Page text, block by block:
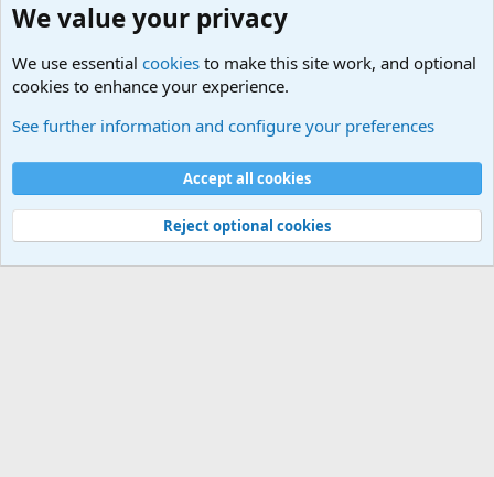
Cookies
Contact us
Terms and rules Privacy policy Help Home
Community platform by XenForo® © 2010-2025 XenForo Ltd.
via s9e/MediaSites
We value your privacy
We use essential cookies to make this site work, and optional
cookies to enhance your experience.
See further information and configure your preferences
Accept all cookies
Reject optional cookies